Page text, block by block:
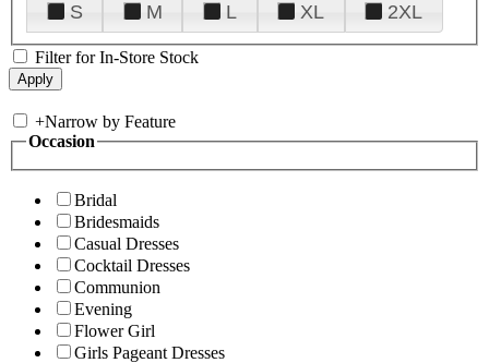
S
M L XL 2XL
Filter for In-Store Stock
+Narrow by Feature
Occasion
Bridal
Bridesmaids
Casual Dresses
Cocktail Dresses
Communion
Evening
Flower Girl
Girls Pageant Dresses